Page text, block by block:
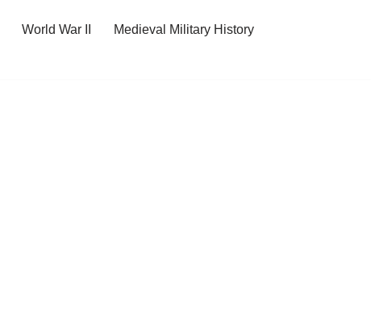
World War II
Medieval Military History